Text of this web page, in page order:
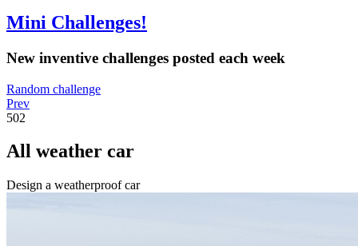
Mini Challenges!
New inventive challenges posted each week
Random challenge
Prev
502
All weather car
Design a weatherproof car